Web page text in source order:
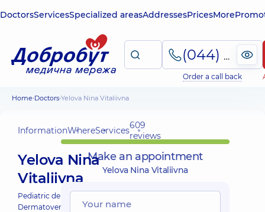
DoctorsServicesSpecialized areasAddressesPricesMore
(044) 495-2-888
Order a call back
Home Doctors Yelova Nina Vitaliivna
InformationWhereServices609
reviews
Yelova Nina
Vitaliivna
Pediatric dermatovenereologist;
Dermatovenereologist;
Make an appointment
Yelova Nina Vitaliivna